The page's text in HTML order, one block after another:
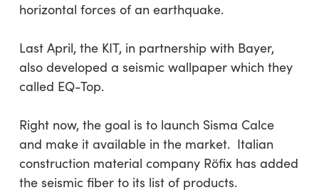
horizontal forces of an earthquake.
Last April, the KIT, in partnership with Bayer,
also developed a seismic wallpaper which they
called EQ-Top.
Right now, the goal is to launch Sisma Calce
and make it available in the market. Italian
construction material company Röfix has added
the seismic fiber to its list of products.